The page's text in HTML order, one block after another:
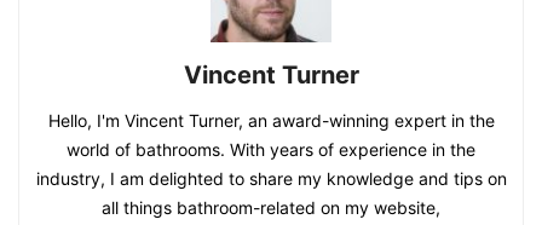
Vincent Turner
Hello, I'm Vincent Turner, an award-winning expert in the
world of bathrooms. With years of experience in the
industry, I am delighted to share my knowledge and tips on
all things bathroom-related on my website,